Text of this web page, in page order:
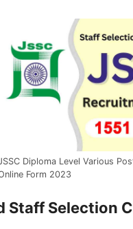
Diploma Level Various
Form 2023
Staff Selection